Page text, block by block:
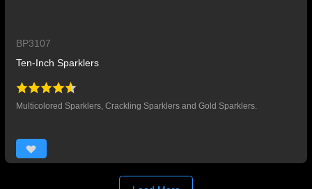
BP3107
Ten-Inch Sparklers
Multicolored Sparklers, Crackling Sparklers and Gold Sparklers.